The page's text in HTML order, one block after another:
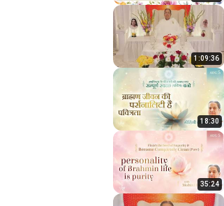
1:09:36
18:30
35:24